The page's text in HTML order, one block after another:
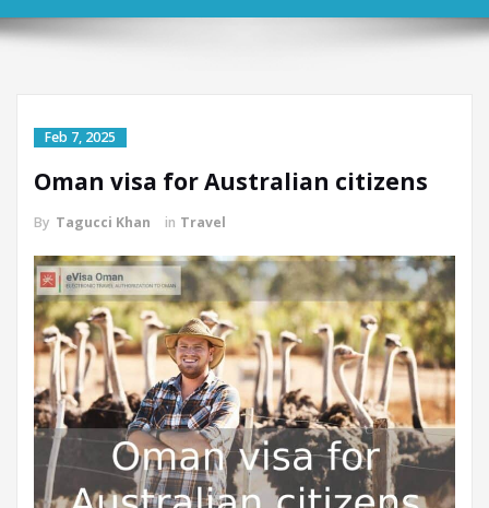
Feb 7, 2025
Oman visa for Australian citizens
By Tagucci Khan in Travel